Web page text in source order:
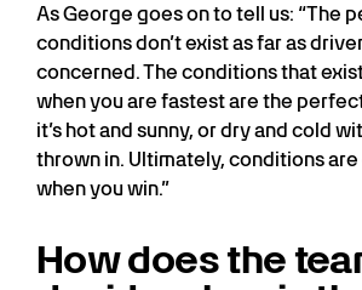
As George goes on to tell us: “The
conditions don’t exist as far as
concerned. The conditions that
when you are fastest are the
it’s hot and sunny, or dry and cold
thrown in. Ultimately, conditions
when you win.”
How does the